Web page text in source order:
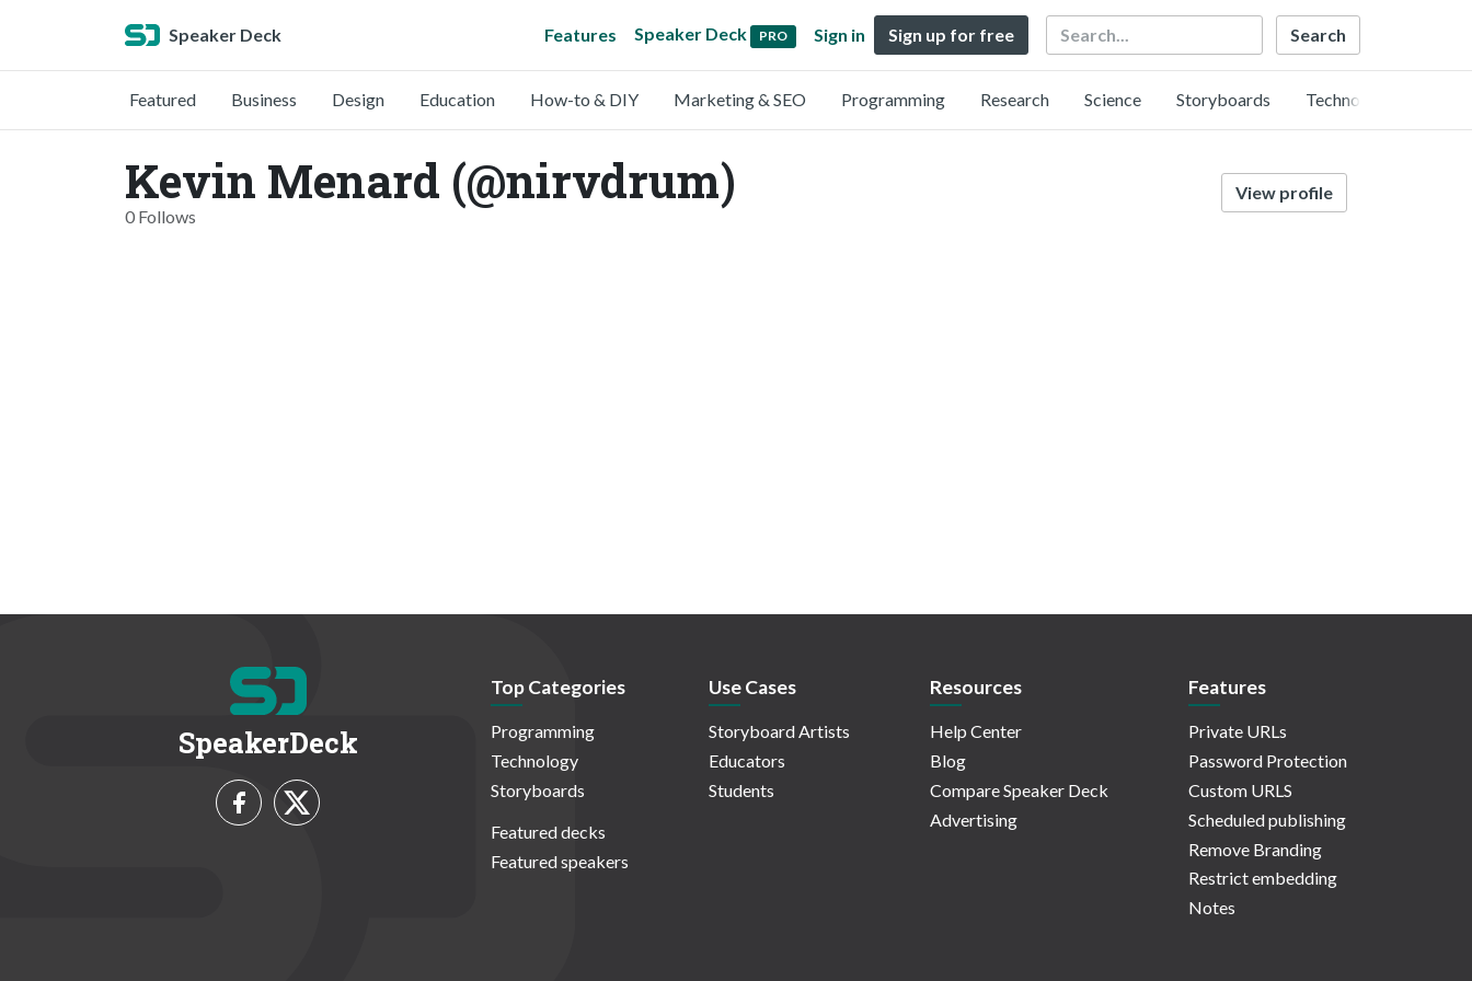
Speaker Deck Features Speaker Deck PRO Sign in Sign up for free Search
Featured Business Design Education How-to & DIY Marketing & SEO Programming Research Science Storyboards Technology
Kevin Menard (@nirvdrum)
0 Follows
View profile
SpeakerDeck
Top Categories
Programming
Technology
Storyboards
Featured decks
Featured speakers
Use Cases
Storyboard Artists
Educators
Students
Resources
Help Center
Blog
Compare Speaker Deck
Advertising
Features
Private URLs
Password Protection
Custom URLS
Scheduled publishing
Remove Branding
Restrict embedding
Notes